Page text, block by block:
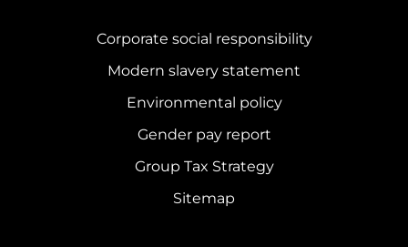
Corporate social responsibility
Modern slavery statement
Environmental policy
Gender pay report
Group Tax Strategy
Sitemap